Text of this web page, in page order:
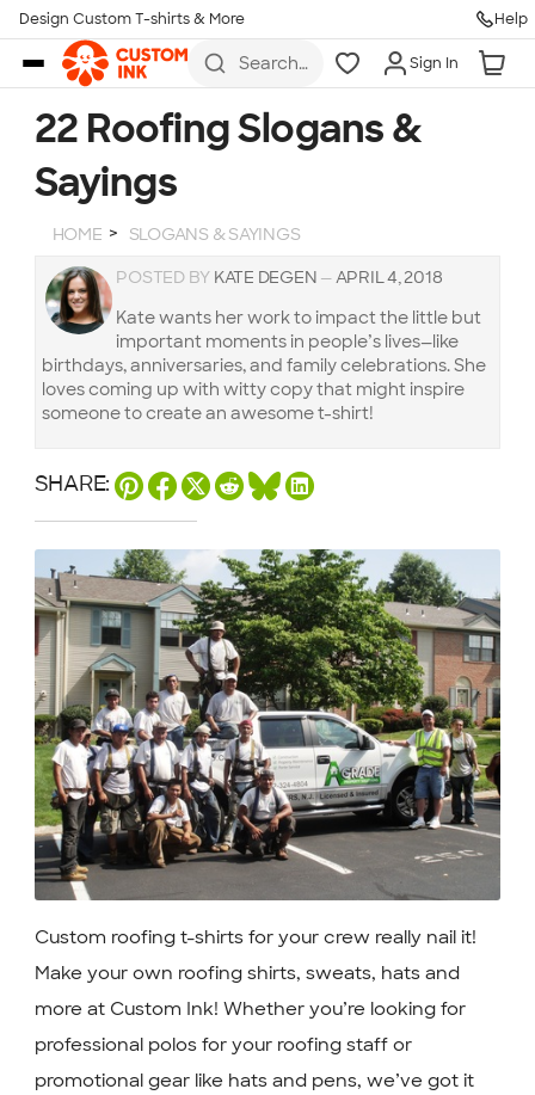
Skip to main content
Design Custom T-shirts & More Help
Search
hoodies,
koozies,
Sign In
22 Roofing Slogans &
Sayings
HOME SLOGANS & SAYINGS
POSTED BY KATE DEGEN — APRIL 4, 2018
Kate wants her work to impact the little but
important moments in people’s lives—like
birthdays, anniversaries, and family celebrations. She
loves coming up with witty copy that might inspire
someone to create an awesome t-shirt!
SHARE:
Custom roofing t-shirts for your crew really nail it!
Make your own roofing shirts, sweats, hats and
more at Custom Ink! Whether you’re looking for
professional polos for your roofing staff or
promotional gear like hats and pens, we’ve got it